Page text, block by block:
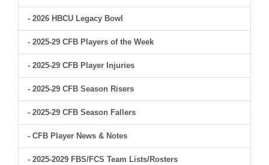
- 2026 HBCU Legacy Bowl
- 2025-29 CFB Players of the Week
- 2025-29 CFB Player Injuries
- 2025-29 CFB Season Risers
- 2025-29 CFB Season Fallers
- CFB Player News & Notes
- 2025-2029 FBS/FCS Team Lists/Rosters